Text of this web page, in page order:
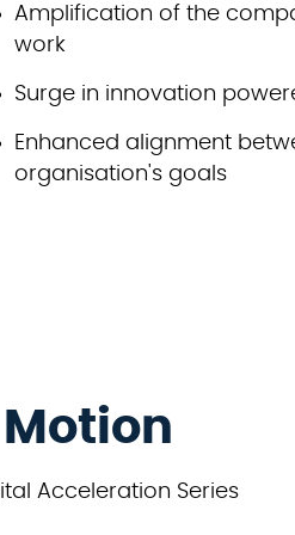
Amplification of the
work
Surge in innovation
Enhanced alignment
organisation's goals
Acceleration Series